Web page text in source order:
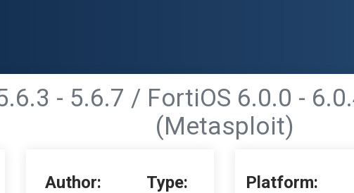
- 5.6.7 / FortiOS 6.0.0 -
(Metasploit)
Author: Type: Platform: